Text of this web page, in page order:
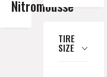
Nitromousse
TIRE
SIZE